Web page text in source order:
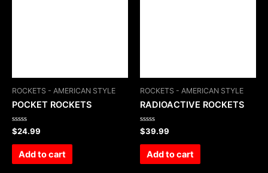
ROCKETS - AMERICAN STYLE
POCKET ROCKETS
Rated
0
out
$24.99
Add to cart
ROCKETS - AMERICAN STYLE
RADIOACTIVE ROCKETS
Rated
0
out
$39.99
Add to cart